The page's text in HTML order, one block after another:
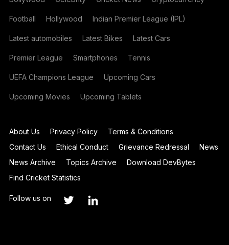
Football Hollywood Indian Premier League (IPL)
Latest automobiles Latest Bikes Latest Cars
Premier League Smartphones Tennis
UEFA Champions League Upcoming Cars
Upcoming Movies Upcoming Tablets
About Us Privacy Policy
Terms & Conditions
Contact Us
Ethical Conduct Grievance Redressal
News
News Archive
Topics Archive
Download DevBytes
Find Cricket Statistics
Follow us on